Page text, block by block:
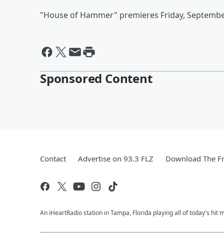
"House of Hammer" premieres Friday,
Sponsored Content
Contact Advertise on 93.3 FLZ Download The
An iHeartRadio station in Tampa, Florida playing all of today's hit